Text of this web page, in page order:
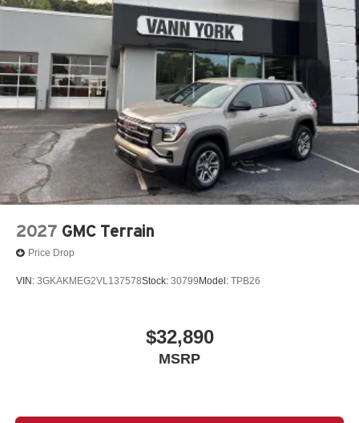
2027 GMC Terrain
Price Drop
VIN: 3GKAKMEG2VL137578Stock: 30799 Model: TPB26
$32,890
MSRP